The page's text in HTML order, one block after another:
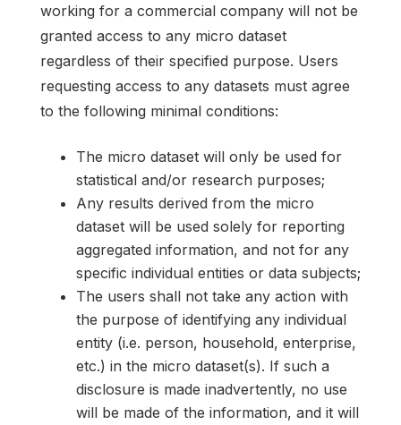
working for a commercial company will not be
granted access to any micro dataset
regardless of their specified purpose. Users
requesting access to any datasets must agree
to the following minimal conditions:
The micro dataset will only be used for
statistical and/or research purposes;
Any results derived from the micro
dataset will be used solely for reporting
aggregated information, and not for any
specific individual entities or data subjects;
The users shall not take any action with
the purpose of identifying any individual
entity (i.e. person, household, enterprise,
etc.) in the micro dataset(s). If such a
disclosure is made inadvertently, no use
will be made of the information, and it will